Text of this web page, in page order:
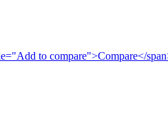
to compare">Compare</